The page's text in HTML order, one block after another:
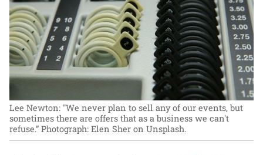
Lee Newton: "We never plan to sell any of our events, but
sometimes there are offers that as a business we can't
refuse.” Photograph: Elen Sher on Unsplash.